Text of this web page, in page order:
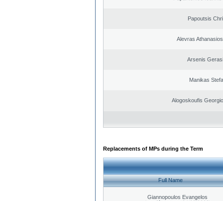
Papoutsis
Alevras
Arsenis
Manikas
Alogoskoufis
Replacements of MPs during the Term
Full Name
Giannopoulos Evangelos